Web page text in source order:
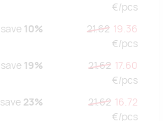
€/pcs
save 10% 21.62 19.36
€/pcs
save 19% 21.62 17.60
€/pcs
save 23% 21.62 16.72
€/pcs